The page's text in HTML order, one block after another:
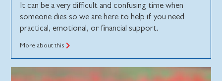
It can be a very difficult and confusing time when
someone dies so we are here to help if you need
practical, emotional, or financial support.
More about this